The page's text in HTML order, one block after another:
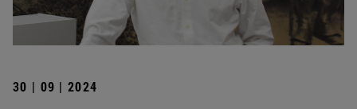
30 | 09 | 2024